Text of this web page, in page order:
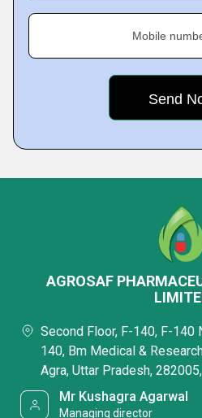
Mobile
AGROSAF
Second Floor, F-140, F-140
140, Bm Medical &
Agra, Uttar Pradesh,
Mr Kushagra Agarwal
Managing director